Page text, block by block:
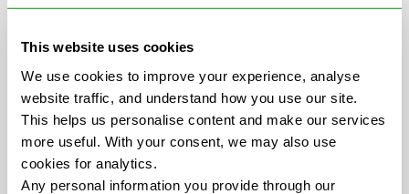
This website uses cookies
We use cookies to improve your experience, analyse
website traffic, and understand how you use our site.
This helps us personalise content and make our services
more useful. With your consent, we may also use
cookies for analytics.
Any personal information you provide through our
Scrap Car Collection
in Leicestershire
+
−